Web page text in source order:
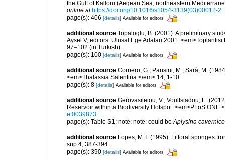
the Gulf of Kalloni (Aegean Sea, northeastern
online at https://doi.org/10.1016/s1054-3139(03)00012-2
page(s): 406 [details] Available for editors
additional source Topaloglu, B. (2001). A preliminary
Aysel V, editors. Ulusal Ege Adalari 2001.
97–102 (in Turkish).
page(s): 100 [details] Available for editors
additional source Corriero, G.; Pansini, M.; Sarà, M.
<em>Thalassia Salentina.</em> 14, 1-10.
page(s): 8 [details] Available for editors
additional source Gerovasileiou, V.; Voultsiadou, E.
Reservoir within a Biodiversity Hotspot. <em>PLoS
e.0039873
page(s): Table S1; note: note: could be Aplysina
additional source Lopes, M.T. (1995). Littoral sponges
sup 4, 387-394.
page(s): 390 [details] Available for editors